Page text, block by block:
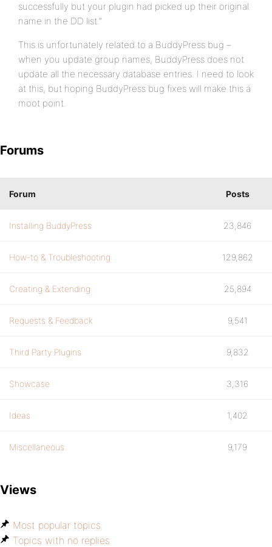
successfully but your plugin had picked up their original
name in the DD list.”
This is unfortunately related to a BuddyPress bug –
when you update group names, BuddyPress does not
update all the necessary database entries. I need to look
at this, but hoping BuddyPress bug fixes will make this a
moot point.
Forums
Forum Posts
Installing BuddyPress 23,846
How-to & Troubleshooting 129,862
Creating & Extending 25,894
Requests & Feedback 9,541
Third Party Plugins 9,832
Showcase 3,316
Ideas 1,402
Miscellaneous 9,179
Views
Most popular topics
Topics with no replies